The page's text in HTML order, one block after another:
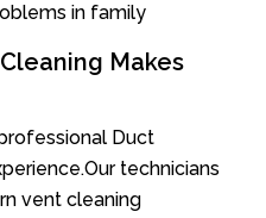
in family
Makes
Duct
technicians
vent cleaning